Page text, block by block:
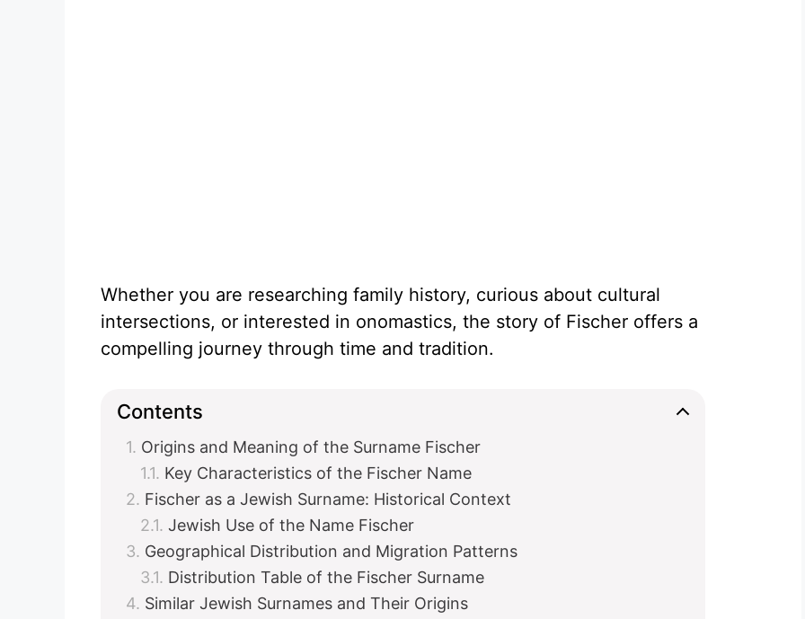
Whether you are researching family history, curious about cultural
intersections, or interested in onomastics, the story of Fischer offers a
compelling journey through time and tradition.
Contents
Origins and Meaning of the Surname Fischer
Key Characteristics of the Fischer Name
Fischer as a Jewish Surname: Historical Context
Jewish Use of the Name Fischer
Geographical Distribution and Migration Patterns
Distribution Table of the Fischer Surname
Similar Jewish Surnames and Their Origins